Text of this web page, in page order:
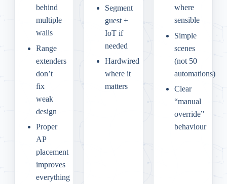
behind
multiple
walls
Range
extenders
don’t
fix
weak
design
Proper
AP
placement
improves
everything
Segment
guest +
IoT if
needed
Hardwired
where it
matters
where
sensible
Simple
scenes
(not 50
automations)
Clear
“manual
override”
behaviour